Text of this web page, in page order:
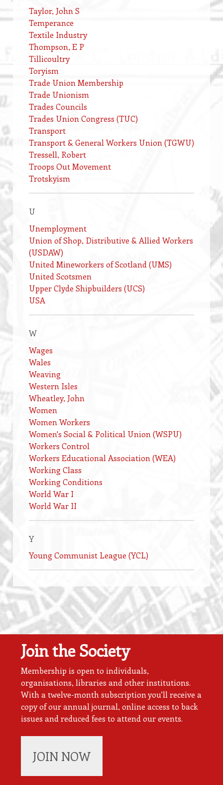
Taylor, John S
Temperance
Textile Industry
Thompson, E P
Tillicoultry
Toryism
Trade Union Membership
Trade Unionism
Trades Councils
Trades Union Congress (TUC)
Transport
Transport & General Workers Union (TGWU)
Tressell, Robert
Troops Out Movement
Trotskyism
U
Unemployment
Union of Shop, Distributive & Allied Workers
(USDAW)
United Mineworkers of Scotland (UMS)
United Scotsmen
Upper Clyde Shipbuilders (UCS)
USA
W
Wages
Wales
Weaving
Western Isles
Wheatley, John
Women
Women Workers
Women's Social & Political Union (WSPU)
Workers Control
Workers Educational Association (WEA)
Working Class
Working Conditions
World War I
World War II
Y
Young Communist League (YCL)
Join the Society
Membership is open to individuals,
organisations, libraries and other institutions.
With a twelve-month subscription you’ll receive a
copy of our annual journal, online access to back
issues and reduced fees to attend our events.
JOIN NOW